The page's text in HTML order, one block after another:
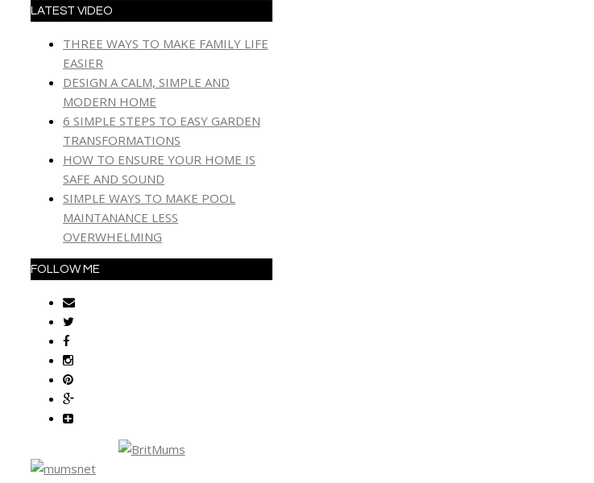
LATEST VIDEO
THREE WAYS TO MAKE FAMILY LIFE
EASIER
DESIGN A CALM, SIMPLE AND
MODERN HOME
6 SIMPLE STEPS TO EASY GARDEN
TRANSFORMATIONS
HOW TO ENSURE YOUR HOME IS
SAFE AND SOUND
SIMPLE WAYS TO MAKE POOL
MAINTANANCE LESS
OVERWHELMING
FOLLOW ME